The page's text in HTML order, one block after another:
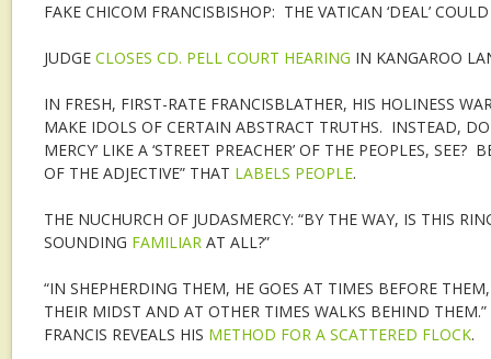
FAKE CHICOM FRANCISBISHOP: THE VATICAN ‘DEAL’
JUDGE CLOSES CD. PELL COURT HEARING IN KANGAROO
IN FRESH, FIRST-RATE FRANCISBLATHER, HIS HOLINESS
MAKE IDOLS OF CERTAIN ABSTRACT TRUTHS. INSTEAD,
MERCY’ LIKE A ‘STREET PREACHER’ OF THE PEOPLES, SEE?
OF THE ADJECTIVE” THAT LABELS PEOPLE.
THE NUCHURCH OF JUDASMERCY: “BY THE WAY, IS THIS
SOUNDING FAMILIAR AT ALL?”
“IN SHEPHERDING THEM, HE GOES AT TIMES BEFORE
THEIR MIDST AND AT OTHER TIMES WALKS BEHIND THEM.”
FRANCIS REVEALS HIS METHOD FOR A SCATTERED FLOCK.